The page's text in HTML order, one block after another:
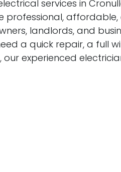
services in
professional,
landlords, and
a quick repair, a full
experienced